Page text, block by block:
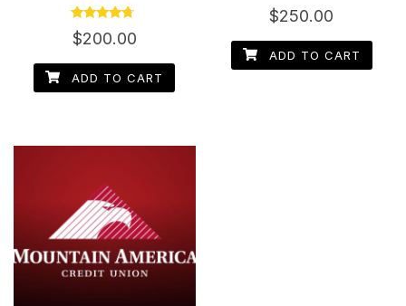
Rated
4.50
$200.00
ADD TO CART
Rated
4.00
$250.00
ADD TO CART